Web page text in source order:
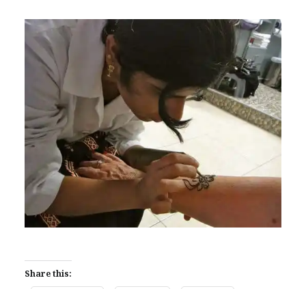
Share this: